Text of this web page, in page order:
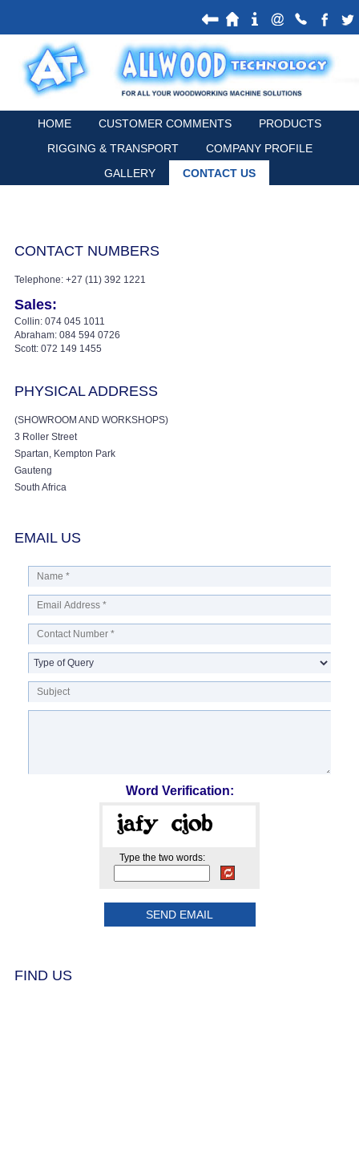
HOME CUSTOMER COMMENTS
PRODUCTS
RIGGING & TRANSPORT
COMPANY PROFILE
GALLERY
CONTACT US
CONTACT NUMBERS
Telephone: +27 (11) 392 1221
Sales:
Collin: 074 045 1011
Abraham: 084 594 0726
Scott: 072 149 1455
PHYSICAL ADDRESS
(SHOWROOM AND WORKSHOPS)
3 Roller Street
Spartan, Kempton Park
Gauteng
South Africa
EMAIL US
Word Verification:
Type the two words:
FIND US